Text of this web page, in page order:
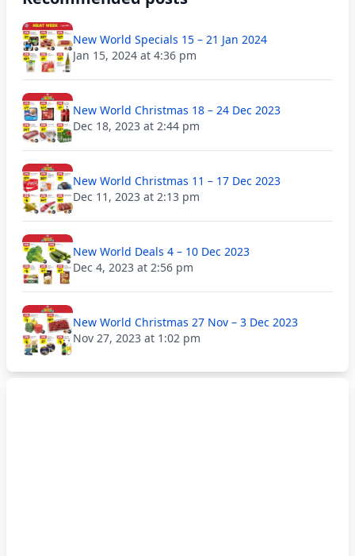
New World Specials 15 – 21 Jan 2024
Jan 15, 2024 at 4:36 pm
New World Christmas 18 – 24 Dec 2023
Dec 18, 2023 at 2:44 pm
New World Christmas 11 – 17 Dec 2023
Dec 11, 2023 at 2:13 pm
New World Deals 4 – 10 Dec 2023
Dec 4, 2023 at 2:56 pm
New World Christmas 27 Nov – 3 Dec 2023
Nov 27, 2023 at 1:02 pm